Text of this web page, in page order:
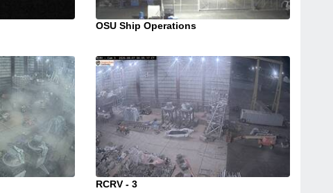
OSU Ship Operations
RCRV - 3